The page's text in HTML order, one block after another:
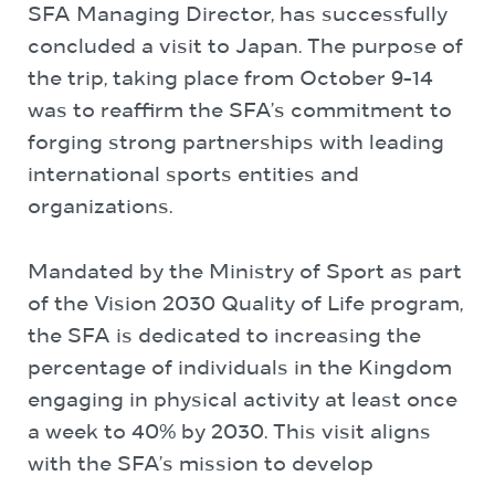
SFA Managing Director, has successfully
concluded a visit to Japan. The purpose of
the trip, taking place from October 9-14
was to reaffirm the SFA’s commitment to
forging strong partnerships with leading
international sports entities and
organizations.
Mandated by the Ministry of Sport as part
of the Vision 2030 Quality of Life program,
the SFA is dedicated to increasing the
percentage of individuals in the Kingdom
engaging in physical activity at least once
a week to 40% by 2030. This visit aligns
with the SFA’s mission to develop